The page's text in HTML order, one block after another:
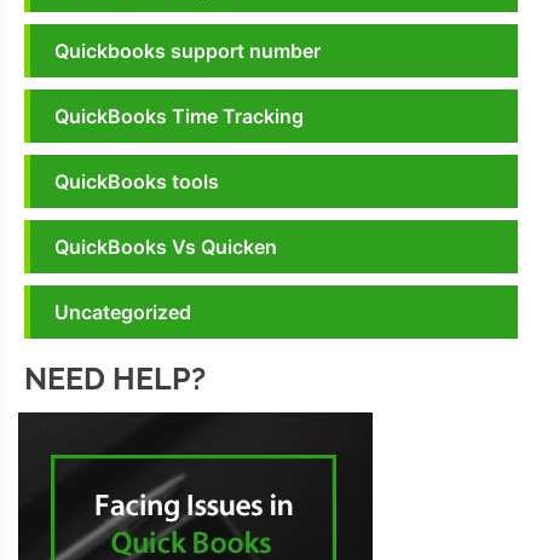
Quickbooks support number
QuickBooks Time Tracking
QuickBooks tools
QuickBooks Vs Quicken
Uncategorized
NEED HELP?